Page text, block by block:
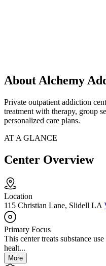
About Alchemy
Private outpatient addiction
treatment with therapy, group
personalized care plans.
AT A GLANCE
Center Overview
Location
115 Christian Lane, Slidell LA
Primary Focus
This center treats substance
healt...
More